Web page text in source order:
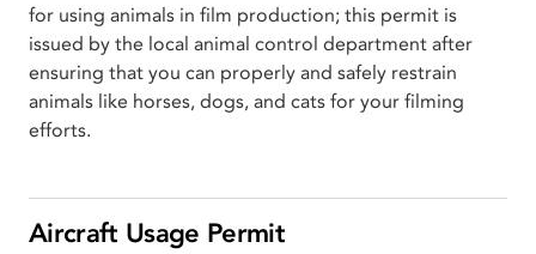
for using animals in film production; this permit is
issued by the local animal control department after
ensuring that you can properly and safely restrain
animals like horses, dogs, and cats for your filming
efforts.
Aircraft Usage Permit